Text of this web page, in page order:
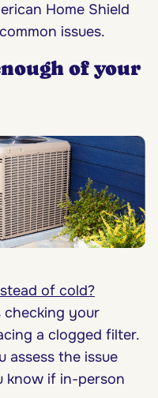
Home Shield
issues.
of your
of cold?
checking your
a clogged filter.
assess the issue
know if in-person